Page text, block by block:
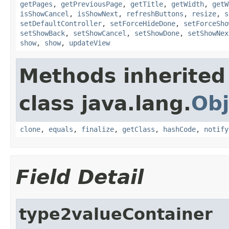
getPages , getPreviousPage, getTitle, getWidth,
isShowCancel , isShowNext , refreshButtons , resize,
setDefaultController, setForceHideDone,
setShowBack, setShowCancel , setShowDone,
show, show, updateView
Methods
class java.lang.
clone, equals , finalize, getClass , hashCode, notify
Field Detail
type2valueContainer